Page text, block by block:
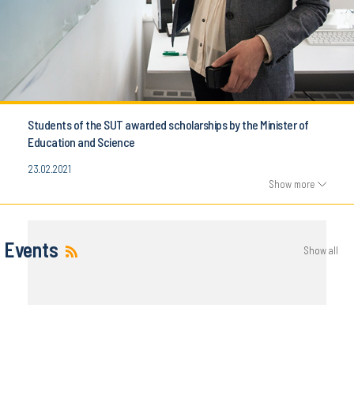
Students of the SUT awarded scholarships by the Minister of
Education and Science
23.02.2021
Show more
Events Show all